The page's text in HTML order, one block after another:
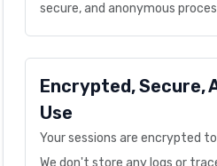
secure, and anonymous
Encrypted, Secure,
Use
Your sessions are encrypted
We don't store any logs or